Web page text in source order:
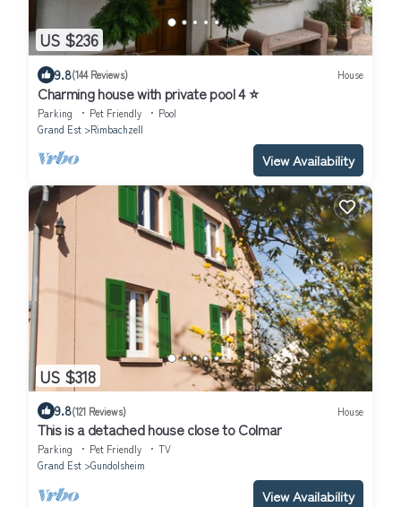
US $236
9.8(144 Reviews) House
Charming house with private pool 4 ⭐️
Parking Pet Friendly
Pool
Grand Est
Rimbachzell
View Availability
US $318
9.8(121 Reviews) House
This is a detached house close to Colmar
Parking Pet Friendly
TV
Grand Est
Gundolsheim
View Availability